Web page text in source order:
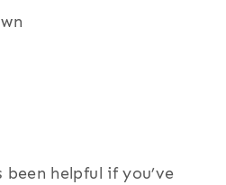
helpful if you’ve